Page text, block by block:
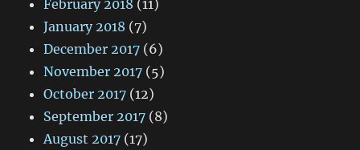
February 2018 (11)
January 2018 (7)
December 2017 (6)
November 2017 (5)
October 2017 (12)
September 2017 (8)
August 2017 (17)